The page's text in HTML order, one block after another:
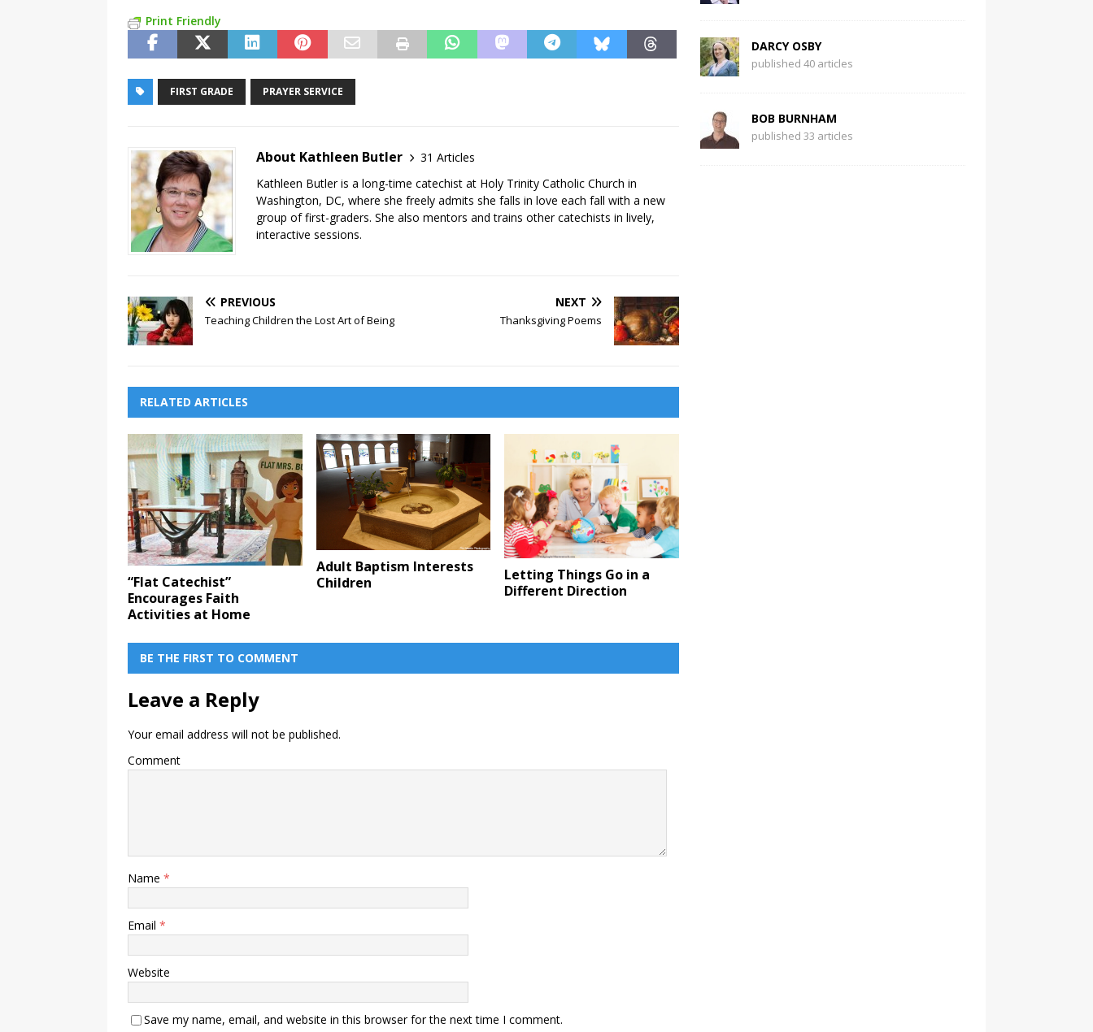
Print Friendly
FIRST GRADE PRAYER SERVICE
About Kathleen Butler
31 Articles
Kathleen Butler is a long-time catechist at Holy Trinity Catholic Church in
Washington, DC, where she freely admits she falls in love each fall with a new
group of first-graders. She also mentors and trains other catechists in lively,
interactive sessions.
PREVIOUS
Teaching Children the Lost Art of Being
NEXT
Thanksgiving Poems
RELATED ARTICLES
“Flat Catechist”
Encourages Faith
Activities at Home
Adult Baptism Interests
Children
Letting Things Go in a
Different Direction
BE THE FIRST TO COMMENT
Leave a Reply
Your email address will not be published.
Comment
Name *
Email *
Website
Save my name, email, and website in this browser for the next time I comment.
DARCY OSBY
published 40 articles
BOB BURNHAM
published 33 articles